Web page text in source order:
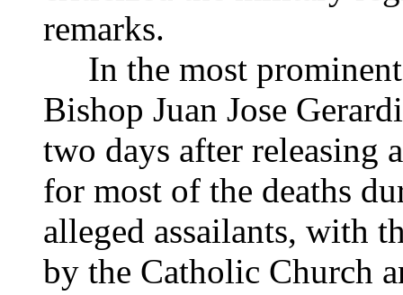
remarks.
In the most prominent
Bishop Juan Jose
two days after releasing
for most of the deaths
alleged assailants, with
by the Catholic Church